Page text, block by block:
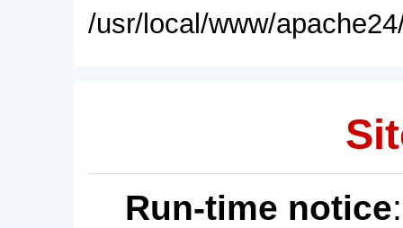
/usr/local/www/
Run-time notice